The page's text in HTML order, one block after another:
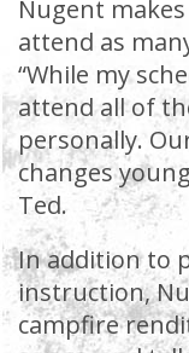
Nugent
attend as
“While my
attend all of
personally.
changes
Ted.
In addition to
instruction,
campfire